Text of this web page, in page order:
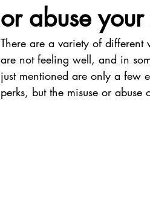
or abuse
There are a variety of
are not feeling well, and in
just mentioned are only a few
perks, but the misuse or